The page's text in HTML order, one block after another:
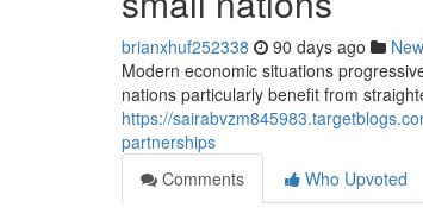
brianxhuf252338 90 days ago
Modern economic situations
nations particularly benefit from
https://
partnerships
Comments
Who Upvoted